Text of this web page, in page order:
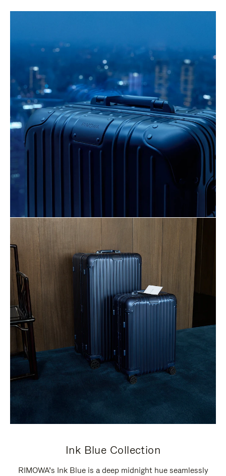
Ink Blue Collection
RIMOWA’s Ink Blue is a deep midnight hue seamlessly